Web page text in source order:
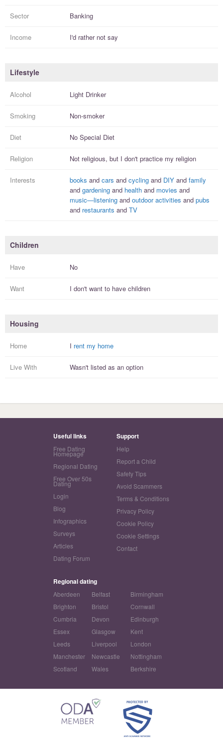
Sector Banking
Income I'd rather not say
Lifestyle
Alcohol Light Drinker
Smoking Non-smoker
Diet No Special Diet
Religion Not religious, but I don't practice my religion
Interests books and cars and cycling and DIY and family
and gardening and health and movies and
music—listening and outdoor activities and pubs
and restaurants and TV
Children
Have No
Want I don't want to have children
Housing
Home I rent my home
Live With Wasn't listed as an option
Useful links
Free Dating
Homepage
Regional Dating
Free Over 50s
Dating
Login
Blog
Infographics
Surveys
Articles
Dating Forum
Support
Help
Report a Child
Safety Tips
Avoid Scammers
Terms & Conditions
Privacy Policy
Cookie Policy
Cookie Settings
Contact
Regional dating
Aberdeen Belfast
Birmingham
Brighton
Bristol
Cornwall
Cumbria
Devon
Edinburgh
Essex
Glasgow
Kent
Leeds
Liverpool
London
Manchester
Newcastle
Nottingham
Scotland
Wales Berkshire